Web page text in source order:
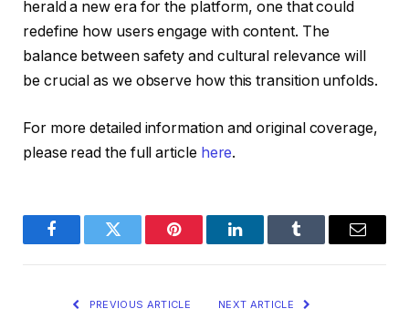
herald a new era for the platform, one that could
redefine how users engage with content. The
balance between safety and cultural relevance will
be crucial as we observe how this transition unfolds.
For more detailed information and original coverage,
please read the full article here.
FacebookTwitter Pinterest LinkedInTumblr Email
PREVIOUS ARTICLE NEXT ARTICLE